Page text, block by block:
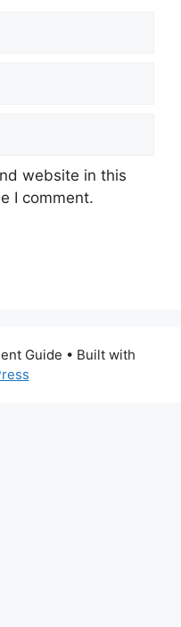
website in this
I comment.
Guide • Built with